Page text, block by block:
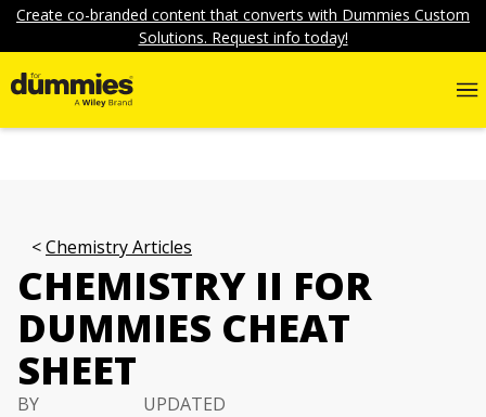
Create co-branded content that converts with Dummies Custom
Solutions. Request info today!
Chemistry Articles
CHEMISTRY II FOR
DUMMIES CHEAT
SHEET
BY
UPDATED